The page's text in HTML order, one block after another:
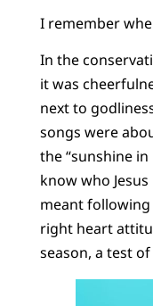
I remember
In the
it was
next to
songs were
the “sunshine in
know who
meant
right heart
season, a test